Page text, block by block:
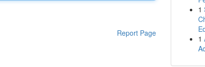
Report Page
1
1